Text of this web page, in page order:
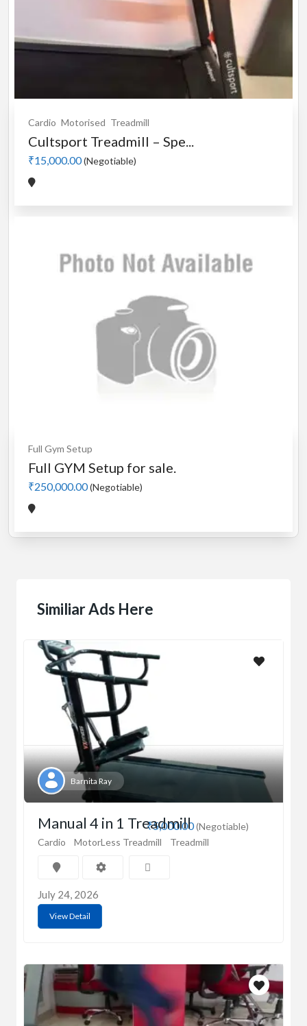
Cardio Motorised Treadmill
Cultsport Treadmill – Spe...
₹15,000.00(Negotiable)
Full Gym Setup
Full GYM Setup for sale.
₹250,000.00(Negotiable)
Similiar Ads Here
Barnita Ray
₹5,000.00(Negotiable)
Manual 4 in 1 Treadmill
Cardio MotorLess Treadmill Treadmill
July 24, 2026
View Detail